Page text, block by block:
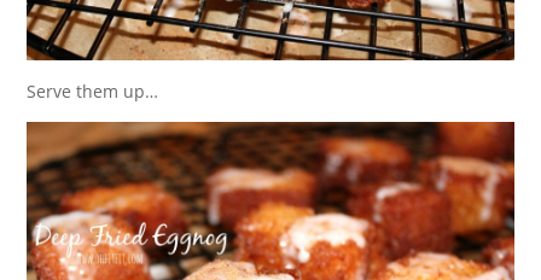
Serve them up…